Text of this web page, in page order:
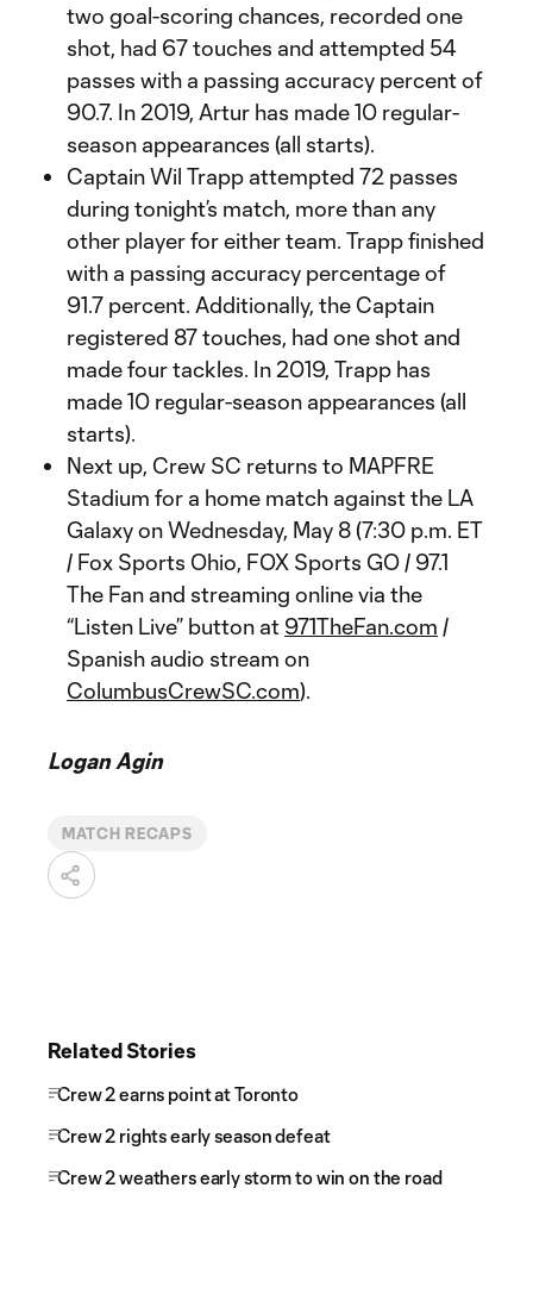
two goal-scoring chances, recorded one
shot, had 67 touches and attempted 54
passes with a passing accuracy percent of
90.7. In 2019, Artur has made 10 regular-
season appearances (all starts).
Captain Wil Trapp attempted 72 passes
during tonight’s match, more than any
other player for either team. Trapp finished
with a passing accuracy percentage of
91.7 percent. Additionally, the Captain
registered 87 touches, had one shot and
made four tackles. In 2019, Trapp has
made 10 regular-season appearances (all
starts).
Next up, Crew SC returns to MAPFRE
Stadium for a home match against the LA
Galaxy on Wednesday, May 8 (7:30 p.m. ET
/ Fox Sports Ohio, FOX Sports GO / 97.1
The Fan and streaming online via the
“Listen Live” button at 971TheFan.com /
Spanish audio stream on
ColumbusCrewSC.com).
Logan Agin
MATCH RECAPS
Related Stories
Crew 2 earns point at Toronto
Crew 2 rights early season defeat
Crew 2 weathers early storm to win on the road